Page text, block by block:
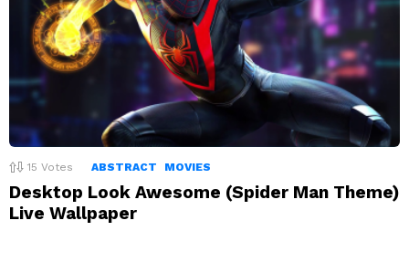
15 Votes ABSTRACT MOVIES
Desktop Look Awesome (Spider Man Theme)
Live Wallpaper